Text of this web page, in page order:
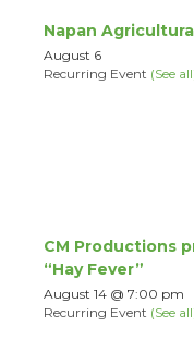
Napan
August 6
Recurring Event (See
CM Productions
“Hay Fever”
August 14 @ 7:00 pm
Recurring Event (See